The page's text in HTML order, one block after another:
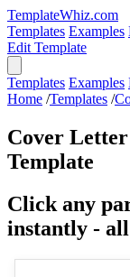
TemplateWhiz.com
Templates Examples
Edit Template
Templates Examples
Home /Templates /
Cover
Template
Click any
instantly -